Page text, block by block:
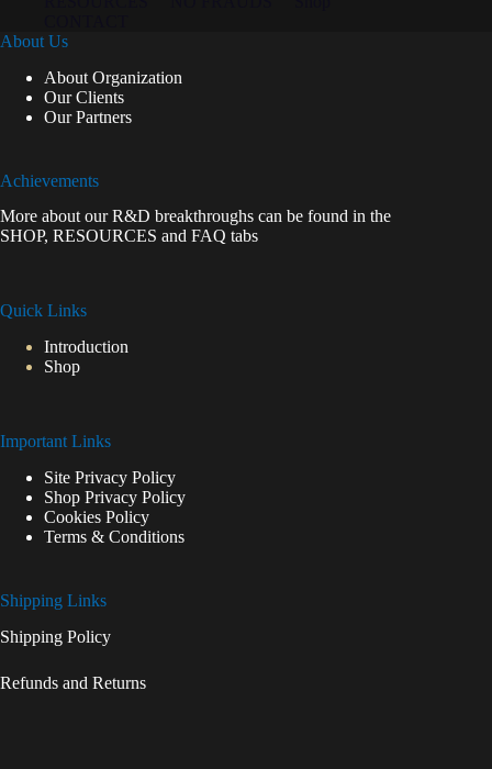
About Us
About Organization
Our Clients
Our Partners
Achievements
More about our R&D breakthroughs can be found in the
SHOP, RESOURCES and FAQ tabs
Quick Links
Introduction
Shop
Important Links
Site Privacy Policy
Shop Privacy Policy
Cookies Policy
Terms & Conditions
Shipping Links
Shipping Policy
Refunds and Returns